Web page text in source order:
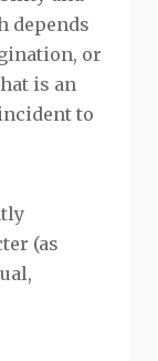
depends
or
is an
to
(as